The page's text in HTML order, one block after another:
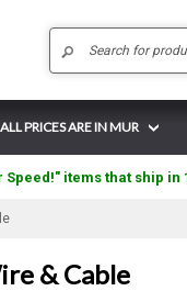
ALL PRICES ARE IN MUR
Speed!" items that ship
& Cable